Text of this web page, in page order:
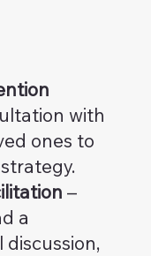
with
ones to
–
a